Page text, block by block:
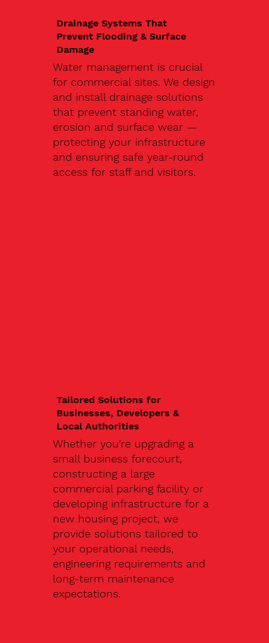
Drainage Systems That
Prevent Flooding & Surface
Damage
Water management is crucial
for commercial sites. We design
and install drainage solutions
that prevent standing water,
erosion and surface wear —
protecting your infrastructure
and ensuring safe year-round
access for staff and visitors.
Tailored Solutions for
Businesses, Developers &
Local Authorities
Whether you're upgrading a
small business forecourt,
constructing a large
commercial parking facility or
developing infrastructure for a
new housing project, we
provide solutions tailored to
your operational needs,
engineering requirements and
long-term maintenance
expectations.